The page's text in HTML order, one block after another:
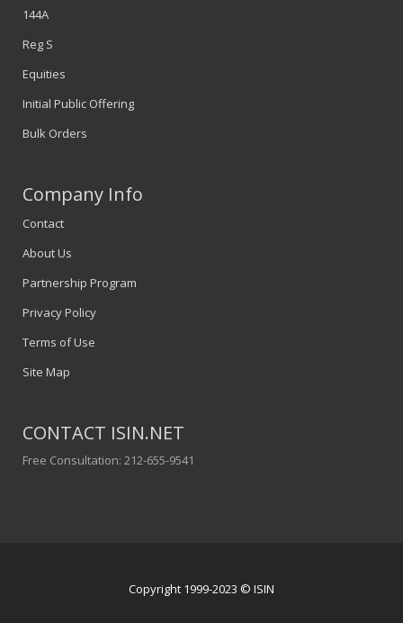
144A
Reg S
Equities
Initial Public Offering
Bulk Orders
Company Info
Contact
About Us
Partnership Program
Privacy Policy
Terms of Use
Site Map
CONTACT ISIN.NET
Free Consultation: 212-655-9541
Copyright 1999-2023 © ISIN